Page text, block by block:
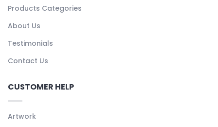
Products Categories
About Us
Testimonials
Contact Us
CUSTOMER HELP
Artwork